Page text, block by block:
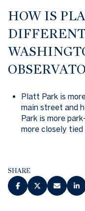
HOW IS
Platt Park is
main street and
Park is more
more closely
SHARE